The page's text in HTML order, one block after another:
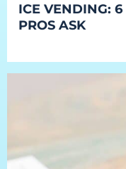
ICE VENDING: 6
PROS ASK